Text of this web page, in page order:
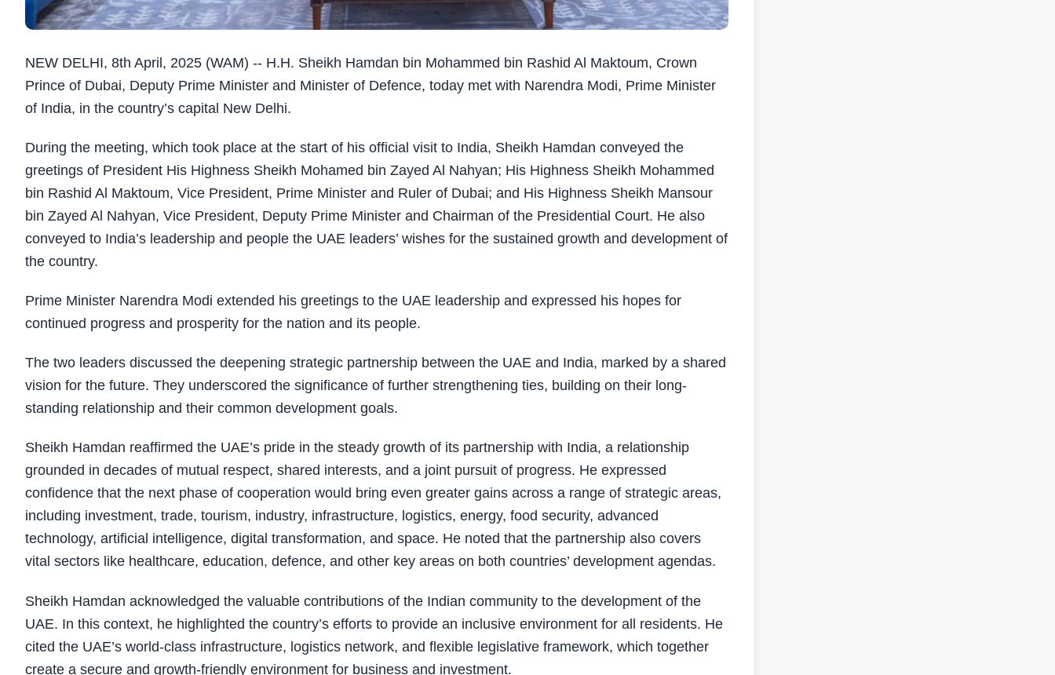
NEW DELHI, 8th April, 2025 (WAM) -- H.H. Sheikh Hamdan bin Mohammed bin Rashid Al Maktoum, Crown
Prince of Dubai, Deputy Prime Minister and Minister of Defence, today met with Narendra Modi, Prime Minister
of India, in the country’s capital New Delhi.
During the meeting, which took place at the start of his official visit to India, Sheikh Hamdan conveyed the
greetings of President His Highness Sheikh Mohamed bin Zayed Al Nahyan; His Highness Sheikh Mohammed
bin Rashid Al Maktoum, Vice President, Prime Minister and Ruler of Dubai; and His Highness Sheikh Mansour
bin Zayed Al Nahyan, Vice President, Deputy Prime Minister and Chairman of the Presidential Court. He also
conveyed to India’s leadership and people the UAE leaders’ wishes for the sustained growth and development of
the country.
Prime Minister Narendra Modi extended his greetings to the UAE leadership and expressed his hopes for
continued progress and prosperity for the nation and its people.
The two leaders discussed the deepening strategic partnership between the UAE and India, marked by a shared
vision for the future. They underscored the significance of further strengthening ties, building on their long-
standing relationship and their common development goals.
Sheikh Hamdan reaffirmed the UAE’s pride in the steady growth of its partnership with India, a relationship
grounded in decades of mutual respect, shared interests, and a joint pursuit of progress. He expressed
confidence that the next phase of cooperation would bring even greater gains across a range of strategic areas,
including investment, trade, tourism, industry, infrastructure, logistics, energy, food security, advanced
technology, artificial intelligence, digital transformation, and space. He noted that the partnership also covers
vital sectors like healthcare, education, defence, and other key areas on both countries’ development agendas.
Sheikh Hamdan acknowledged the valuable contributions of the Indian community to the development of the
UAE. In this context, he highlighted the country’s efforts to provide an inclusive environment for all residents. He
cited the UAE’s world-class infrastructure, logistics network, and flexible legislative framework, which together
create a secure and growth-friendly environment for business and investment.